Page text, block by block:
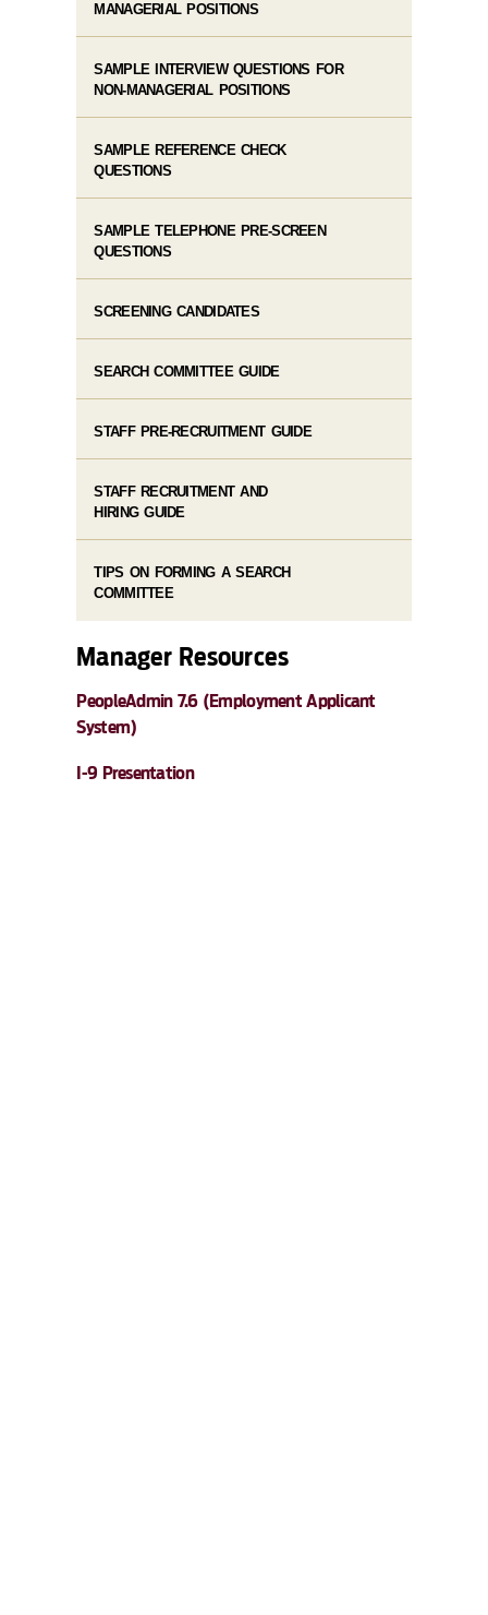
MANAGERIAL POSITIONS
SAMPLE INTERVIEW QUESTIONS FOR
NON-MANAGERIAL POSITIONS
SAMPLE REFERENCE CHECK
QUESTIONS
SAMPLE TELEPHONE PRE-SCREEN
QUESTIONS
SCREENING CANDIDATES
SEARCH COMMITTEE GUIDE
STAFF PRE-RECRUITMENT GUIDE
STAFF RECRUITMENT AND
HIRING GUIDE
TIPS ON FORMING A SEARCH
COMMITTEE
Manager Resources
PeopleAdmin 7.6 (Employment Applicant
System)
I-9 Presentation